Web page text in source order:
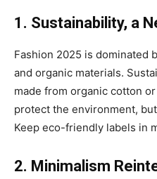
1. Sustainability, a
Fashion 2025 is dominated
and organic materials.
made from organic cotton
protect the environment,
Keep eco-friendly labels in
2. Minimalism